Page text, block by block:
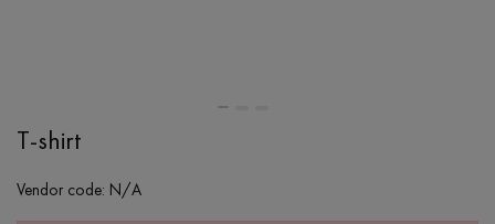
T-shirt
Vendor code: N/A